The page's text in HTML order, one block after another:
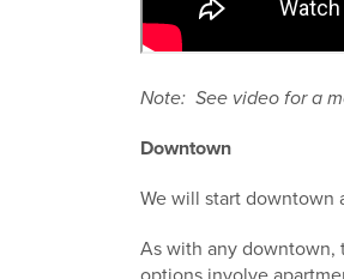
Note: See video for a
Downtown
We will start downtown
As with any downtown,